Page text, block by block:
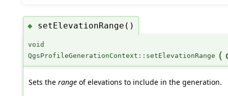
◆ setElevationRange()
void
QgsProfileGenerationContext::setElevationRange (
Sets the rangeof elevations to include in the generation.